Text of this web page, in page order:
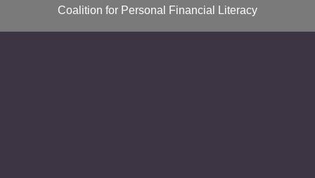
Coalition for Personal Financial Literacy